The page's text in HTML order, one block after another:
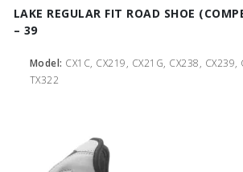
LAKE REGULAR FIT ROAD SHOE
– 39
Model: CX1C, CX219, CX21G, CX238, CX239,
TX322